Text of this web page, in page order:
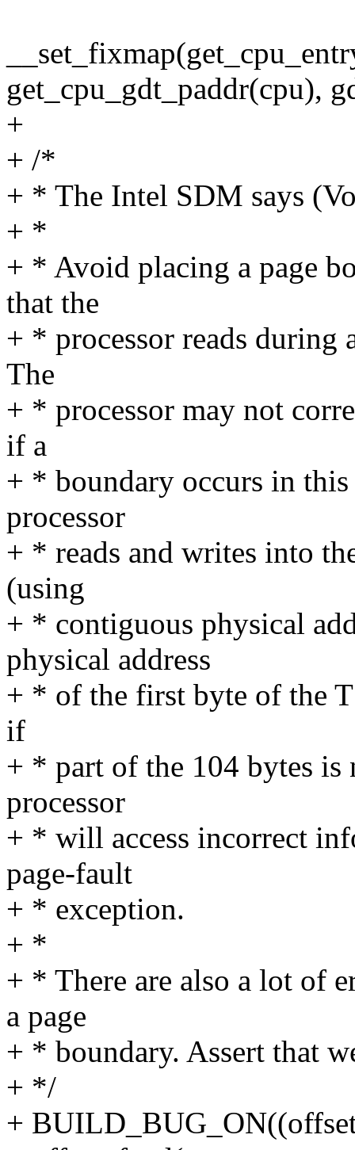
get_cpu_gdt_paddr(cpu),
+
+ /*
+ * The Intel SDM says
+ *
+ * Avoid placing a page
that the
+ * processor reads during
The
+ * processor may not
if a
+ * boundary occurs in
processor
+ * reads and writes into
(using
+ * contiguous physical
physical address
+ * of the first byte of the
if
+ * part of the 104 bytes
processor
+ * will access incorrect
page-fault
+ * exception.
+ *
+ * There are also a lot of
a page
+ * boundary. Assert that
+ */
+